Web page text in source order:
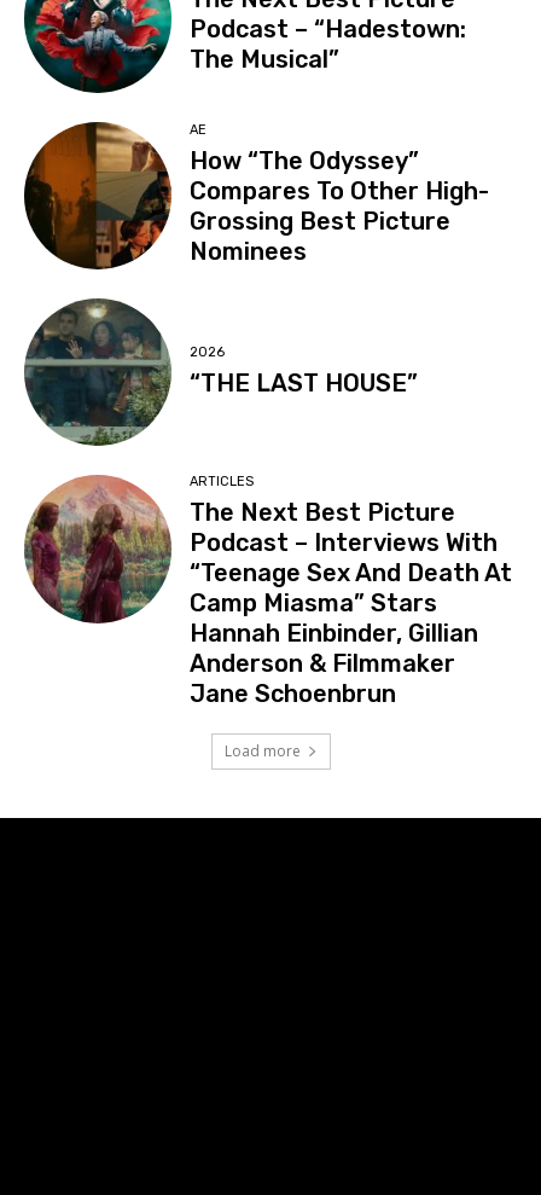
Podcast – “Hadestown:
The Musical”
AE
How “The Odyssey”
Compares To Other High-
Grossing Best Picture
Nominees
2026
“THE LAST HOUSE”
ARTICLES
The Next Best Picture
Podcast – Interviews With
“Teenage Sex And Death At
Camp Miasma” Stars
Hannah Einbinder, Gillian
Anderson & Filmmaker
Jane Schoenbrun
Load more